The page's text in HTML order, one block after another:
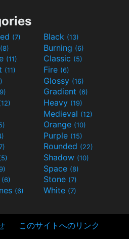
(7) Black (13)
(8) Burning (6)
(11) Classic (5)
(11) Fire (6)
Glossy (16)
Gradient (6)
Heavy (19)
Medieval (12)
Orange (10)
Purple (15)
Rounded (22)
Shadow (10)
Space (8)
(6) Stone (7)
(6) White (7)
このサイトへのリンク